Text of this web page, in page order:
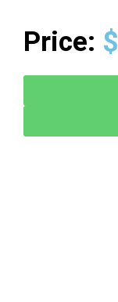
Price: $